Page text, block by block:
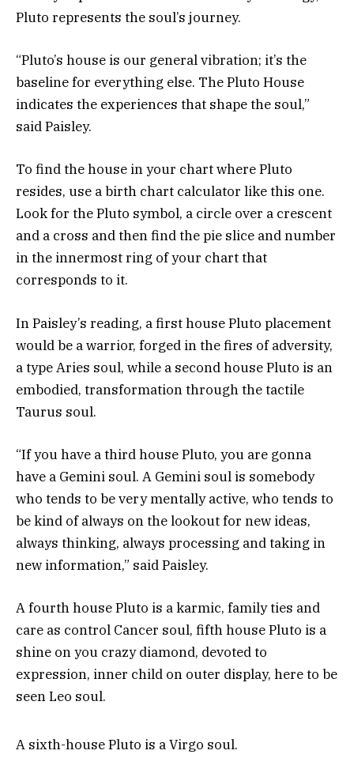
Pluto represents the soul’s journey.
“Pluto’s house is our general vibration; it’s the
baseline for everything else. The Pluto House
indicates the experiences that shape the soul,”
said Paisley.
To find the house in your chart where Pluto
resides, use a birth chart calculator like this one.
Look for the Pluto symbol, a circle over a crescent
and a cross and then find the pie slice and number
in the innermost ring of your chart that
corresponds to it.
In Paisley’s reading, a first house Pluto placement
would be a warrior, forged in the fires of adversity,
a type Aries soul, while a second house Pluto is an
embodied, transformation through the tactile
Taurus soul.
“If you have a third house Pluto, you are gonna
have a Gemini soul. A Gemini soul is somebody
who tends to be very mentally active, who tends to
be kind of always on the lookout for new ideas,
always thinking, always processing and taking in
new information,” said Paisley.
A fourth house Pluto is a karmic, family ties and
care as control Cancer soul, fifth house Pluto is a
shine on you crazy diamond, devoted to
expression, inner child on outer display, here to be
seen Leo soul.
A sixth-house Pluto is a Virgo soul.